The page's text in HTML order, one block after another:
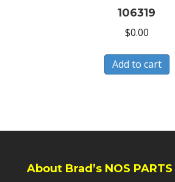
106319
$0.00
Add to cart
About Brad’s NOS PARTS